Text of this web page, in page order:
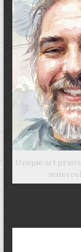
Unique art